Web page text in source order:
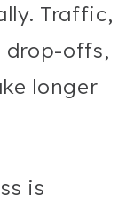
Traffic,
drop-offs,
longer
is